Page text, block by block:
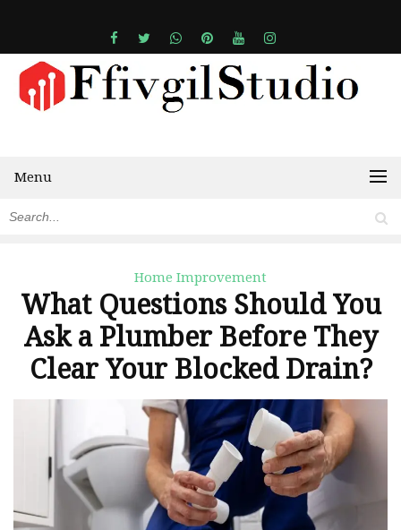
Menu
Home Improvement
What Questions Should You
Ask a Plumber Before They
Clear Your Blocked Drain?